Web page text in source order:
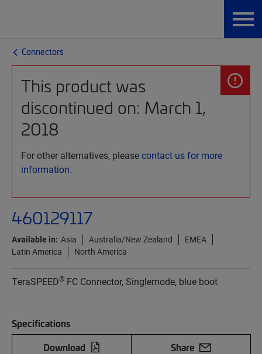
Connectors
This product was
discontinued on: March 1,
2018
For other alternatives, pleasecontact us for more
information.
460129117
Available in: Asia Australia/New Zealand
EMEA
Latin America
North America
TeraSPEED® FC Connector, Singlemode, blue boot
Specifications
Download
Share